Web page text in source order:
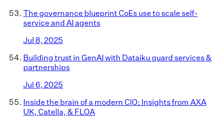
The governance blueprint CoEs use to scale self-
service and AI agents
Jul 8, 2025
Building trust in GenAI with Dataiku guard services &
partnerships
Jul 6, 2025
Inside the brain of a modern CIO: Insights from AXA
UK, Catella, & FLOA